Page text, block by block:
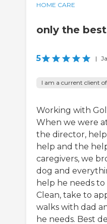
HOME CARE
only the best
5 |
I am a current client
Working with
When we were
the director,
help and the
caregivers, we
dog and
help he needs to
Clean, take to
walks with dad
he needs. Best